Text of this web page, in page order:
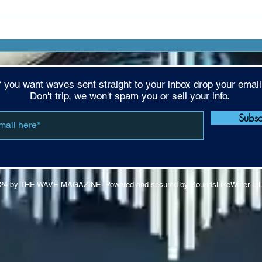
CUZZOS are back with the
"MOESHA" Music Video
you want waves sent straight to your inbox drop your
Don't trip, we won't spam you or sell your info.
by THE WAVE MAGAZINE. Powered and secured by SoundsLikeWater